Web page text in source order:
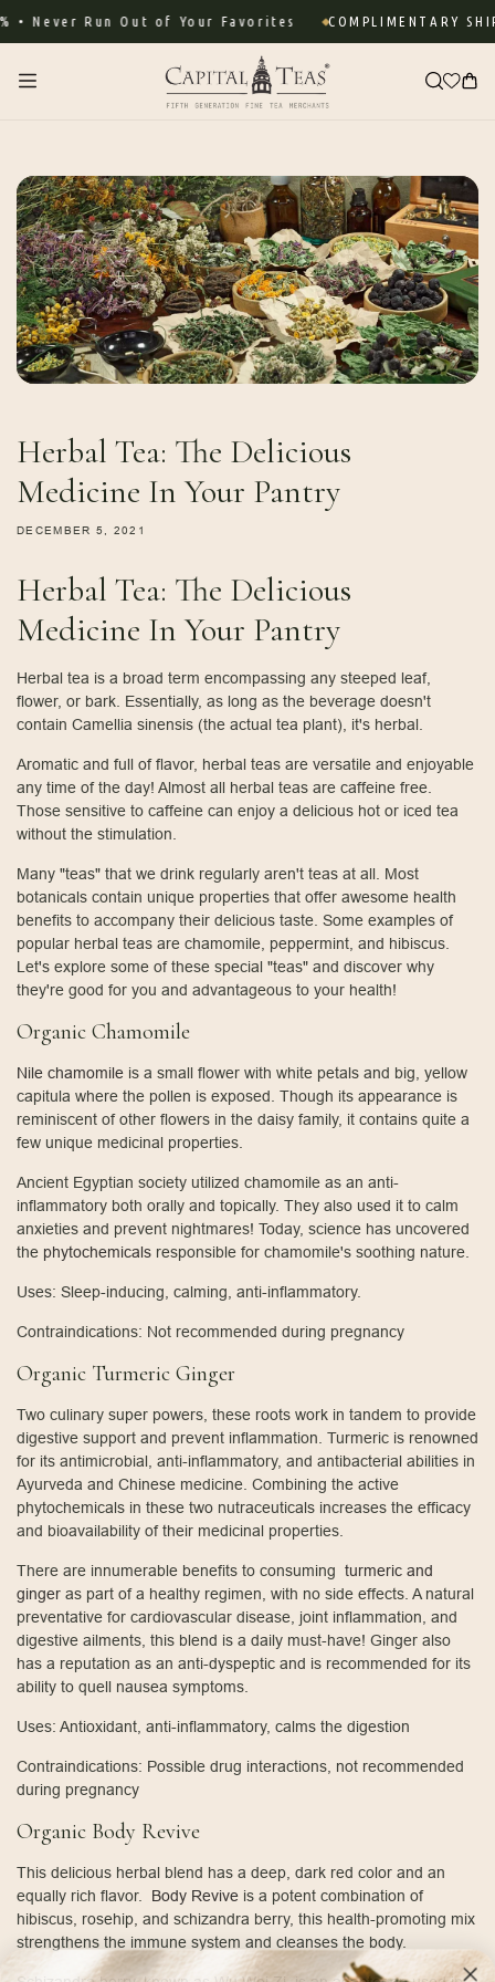
Skip to
• Never Run Out of Your Favorites COMPLIMENTARY
Cart
Herbal Tea: The Delicious
Medicine In Your Pantry
DECEMBER 5, 2021
Herbal Tea: The Delicious
Medicine In Your Pantry
Herbal tea is a broad term encompassing any steeped leaf,
flower, or bark. Essentially, as long as the beverage doesn't
contain Camellia sinensis (the actual tea plant), it's herbal.
Aromatic and full of flavor, herbal teas are versatile and enjoyable
any time of the day! Almost all herbal teas are caffeine free.
Those sensitive to caffeine can enjoy a delicious hot or iced tea
without the stimulation.
Many "teas" that we drink regularly aren't teas at all. Most
botanicals contain unique properties that offer awesome health
benefits to accompany their delicious taste. Some examples of
popular herbal teas are chamomile, peppermint, and hibiscus.
Let's explore some of these special "teas" and discover why
they're good for you and advantageous to your health!
Organic Chamomile
Nile chamomile is a small flower with white petals and big, yellow
capitula where the pollen is exposed. Though its appearance is
reminiscent of other flowers in the daisy family, it contains quite a
few unique medicinal properties.
Ancient Egyptian society utilized chamomile as an anti-
inflammatory both orally and topically. They also used it to calm
anxieties and prevent nightmares! Today, science has uncovered
the phytochemicals responsible for chamomile's soothing nature.
Uses: Sleep-inducing, calming, anti-inflammatory.
Contraindications: Not recommended during pregnancy
Organic Turmeric Ginger
Two culinary super powers, these roots work in tandem to provide
digestive support and prevent inflammation. Turmeric is renowned
for its antimicrobial, anti-inflammatory, and antibacterial abilities in
Ayurveda and Chinese medicine. Combining the active
phytochemicals in these two nutraceuticals increases the efficacy
and bioavailability of their medicinal properties.
There are innumerable benefits to consuming turmeric and
ginger as part of a healthy regimen, with no side effects. A natural
preventative for cardiovascular disease, joint inflammation, and
digestive ailments, this blend is a daily must-have! Ginger also
has a reputation as an anti-dyspeptic and is recommended for its
ability to quell nausea symptoms.
Uses: Antioxidant, anti-inflammatory, calms the digestion
Contraindications: Possible drug interactions, not recommended
during pregnancy
Organic Body Revive
This delicious herbal blend has a deep, dark red color and an
equally rich flavor. Body Revive is a potent combination of
hibiscus, rosehip, and schizandra berry, this health-promoting mix
strengthens the immune system and cleanses the body.